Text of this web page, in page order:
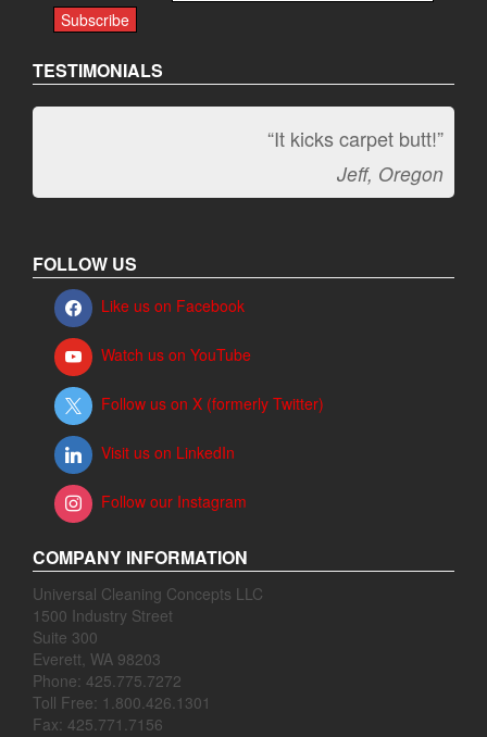
TESTIMONIALS
“It kicks carpet butt!”
Jeff, Oregon
FOLLOW US
Like us on Facebook
Watch us on YouTube
Follow us on X (formerly Twitter)
Visit us on LinkedIn
Follow our Instagram
COMPANY INFORMATION
Universal Cleaning Concepts LLC
1500 Industry Street
Suite 300
Everett, WA 98203
Phone: 425.775.7272
Toll Free: 1.800.426.1301
Fax: 425.771.7156